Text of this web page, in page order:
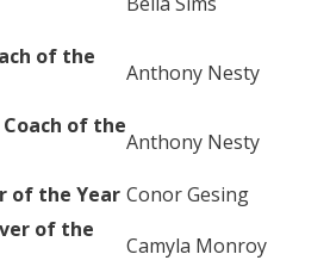
of the
Anthony Nesty
Coach of the
Anthony Nesty
of the Year Conor Gesing
of the
Camyla Monroy